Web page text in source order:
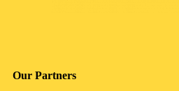
Our Partners